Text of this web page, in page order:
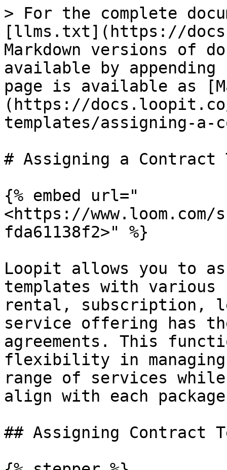
> For the complete
[llms.txt](https://
Markdown versions of
available by
page is available as
(https://
templates/assigning-a-
# Assigning a Contract
{% embed url="
<https://www.loom.com/
fda61138f2>" %}
Loopit allows you to
templates with
rental, subscription,
service offering has
agreements. This
flexibility in
range of services
align with each
## Assigning Contract